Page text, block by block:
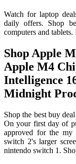
Watch for laptop
daily offers. Shop
computers and
Shop Apple
Apple M4
Intelligence
Midnight
Shop the best buy
On your first day of
approved for the
switch 2's larger
nintendo switch 1.